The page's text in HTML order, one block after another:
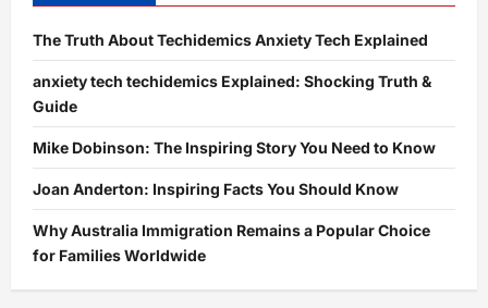
The Truth About Techidemics Anxiety Tech Explained
anxiety tech techidemics Explained: Shocking Truth &
Guide
Mike Dobinson: The Inspiring Story You Need to Know
Joan Anderton: Inspiring Facts You Should Know
Why Australia Immigration Remains a Popular Choice
for Families Worldwide